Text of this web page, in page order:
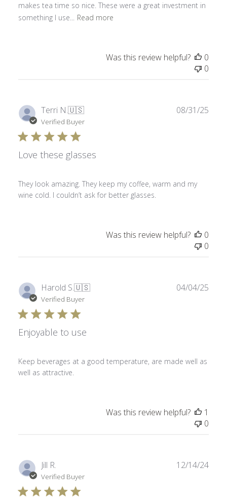
makes tea time so nice. These were a great investment in
something I use...
Read more
Was this review helpful?
0
0
Terri N.🇺🇸
Verified Buyer
Love these glasses
They look amazing. They keep my coffee, warm and my
wine cold. I couldn’t ask for better glasses.
08/31/25
Was this review helpful?
0
0
Harold S.🇺🇸
Verified Buyer
Enjoyable to use
Keep beverages at a good temperature, are made well as
well as attractive.
04/04/25
Was this review helpful?
1
0
Jill R.
Verified Buyer
12/14/24